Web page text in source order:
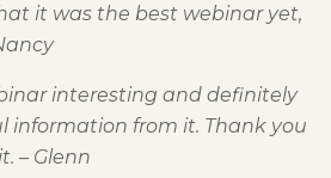
it was the best webinar yet,
interesting and definitely
information from it. Thank you
– Glenn